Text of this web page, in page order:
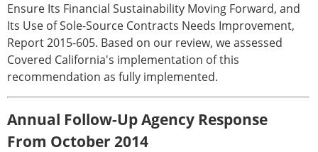
Ensure Its Financial Sustainability Moving Forward, and
Its Use of Sole-Source Contracts Needs Improvement,
Report 2015-605. Based on our review, we assessed
Covered California's implementation of this
recommendation as fully implemented.
Annual Follow-Up Agency Response
From October 2014